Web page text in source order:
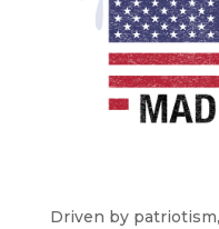
Driven by